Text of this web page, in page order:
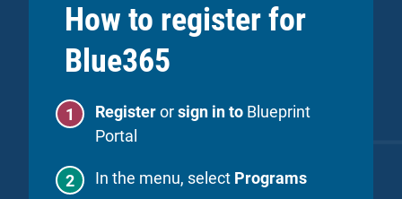
How to register for
Blue365
Registerorsign in to Blueprint
Portal
In the menu, select Programs